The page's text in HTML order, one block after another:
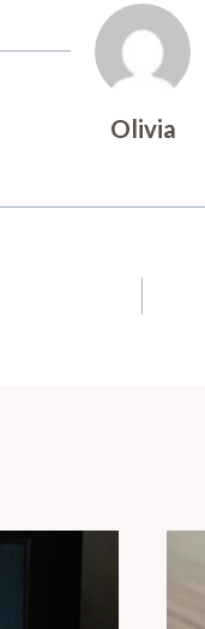
Olivia